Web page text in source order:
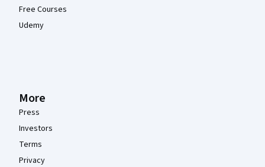
Free Courses
Udemy
More
Press
Investors
Terms
Privacy